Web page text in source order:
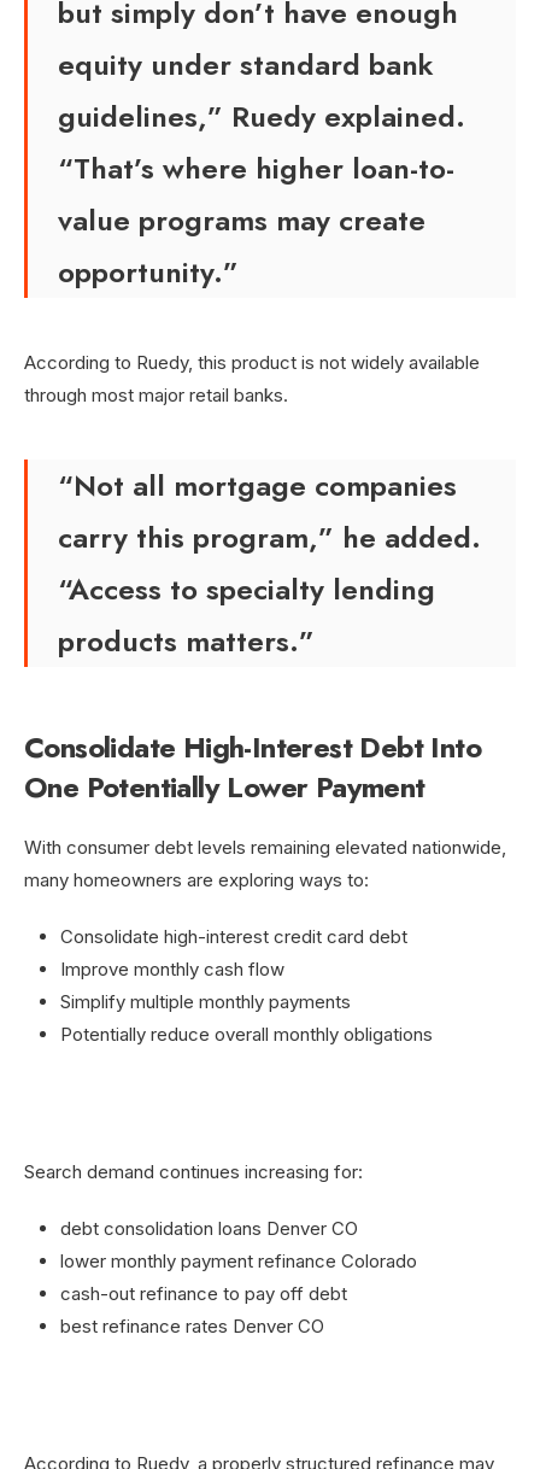
but simply don’t have enough
equity under standard bank
guidelines,” Ruedy explained.
“That’s where higher loan-to-
value programs may create
opportunity.”
According to Ruedy, this product is not widely available
through most major retail banks.
“Not all mortgage companies
carry this program,” he added.
“Access to specialty lending
products matters.”
Consolidate High-Interest Debt Into
One Potentially Lower Payment
With consumer debt levels remaining elevated nationwide,
many homeowners are exploring ways to:
Consolidate high-interest credit card debt
Improve monthly cash flow
Simplify multiple monthly payments
Potentially reduce overall monthly obligations
Search demand continues increasing for:
debt consolidation loans Denver CO
lower monthly payment refinance Colorado
cash-out refinance to pay off debt
best refinance rates Denver CO
According to Ruedy, a properly structured refinance may